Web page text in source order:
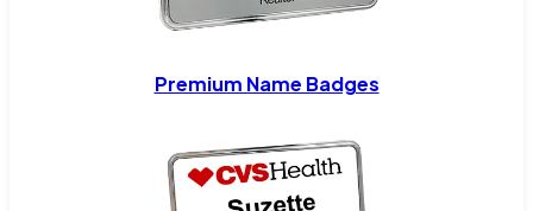
Premium Name Badges